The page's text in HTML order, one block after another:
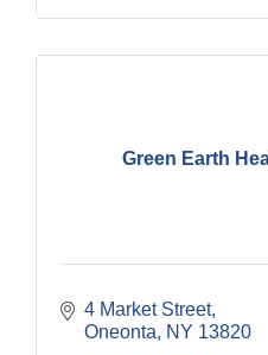
Green Earth
4 Market Street
Oneonta
NY 13820